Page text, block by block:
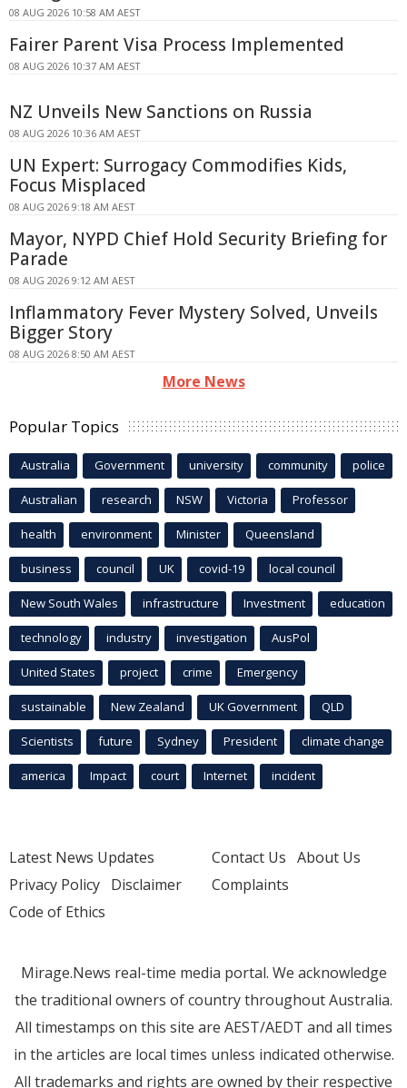
08 AUG 2026 10:58 AM AEST
Fairer Parent Visa Process Implemented
08 AUG 2026 10:37 AM AEST
NZ Unveils New Sanctions on Russia
08 AUG 2026 10:36 AM AEST
UN Expert: Surrogacy Commodifies Kids,
Focus Misplaced
08 AUG 2026 9:18 AM AEST
Mayor, NYPD Chief Hold Security Briefing for
Parade
08 AUG 2026 9:12 AM AEST
Inflammatory Fever Mystery Solved, Unveils
Bigger Story
08 AUG 2026 8:50 AM AEST
More News
Popular Topics
Australia Government university community police
Australian research NSW Victoria Professor
health environment Minister Queensland
business council UK covid-19 local council
New South Wales infrastructure Investment education
technology industry investigation AusPol
United States project crime Emergency
sustainable New Zealand UK Government QLD
Scientists future Sydney President climate change
america Impact court Internet incident
Latest News Updates
Privacy Policy Disclaimer
Code of Ethics
Contact Us About Us
Complaints
Mirage.News real-time media portal. We acknowledge
the traditional owners of country throughout Australia.
All timestamps on this site are AEST/AEDT and all times
in the articles are local times unless indicated otherwise.
All trademarks and rights are owned by their respective